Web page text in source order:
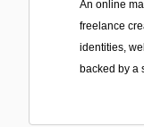
An online
freelance
identities,
backed by a